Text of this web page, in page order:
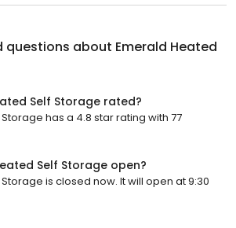
questions about Emerald Heated
Self Storage rated?
has a 4.8 star rating with 77
Self Storage open?
is closed now. It will open at 9:30